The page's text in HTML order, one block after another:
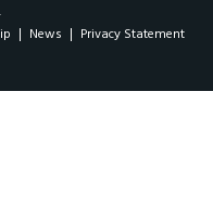
News Privacy Statement